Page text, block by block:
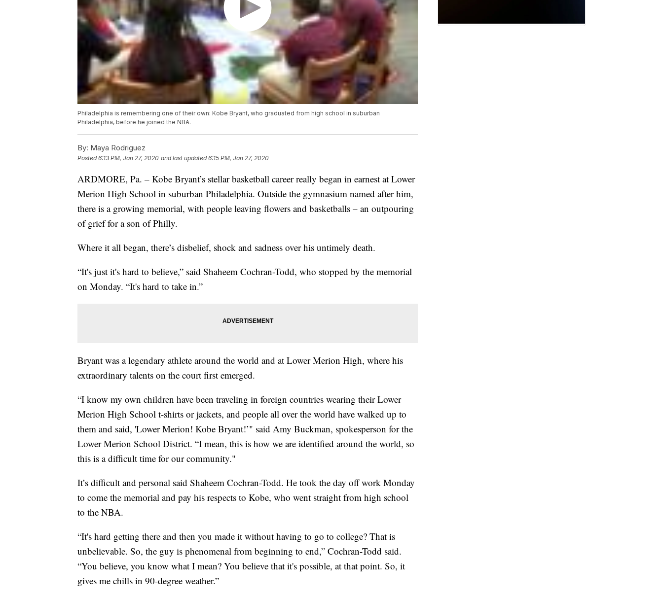
Philadelphia is remembering one of their own: Kobe Bryant, who graduated from high school in suburban
Philadelphia, before he joined the NBA.
By: Maya Rodriguez
Posted6:13 PM, Jan 27, 2020 and last updated 6:15 PM, Jan 27, 2020
ARDMORE, Pa. – Kobe Bryant’s stellar basketball career really began in earnest at Lower
Merion High School in suburban Philadelphia. Outside the gymnasium named after him,
there is a growing memorial, with people leaving flowers and basketballs – an outpouring
of grief for a son of Philly.
Where it all began, there’s disbelief, shock and sadness over his untimely death.
“It's just it's hard to believe,” said Shaheem Cochran-Todd, who stopped by the memorial
on Monday. “It's hard to take in.”
Bryant was a legendary athlete around the world and at Lower Merion High, where his
extraordinary talents on the court first emerged.
“I know my own children have been traveling in foreign countries wearing their Lower
Merion High School t-shirts or jackets, and people all over the world have walked up to
them and said, 'Lower Merion! Kobe Bryant!’" said Amy Buckman, spokesperson for the
Lower Merion School District. “I mean, this is how we are identified around the world, so
this is a difficult time for our community."
It’s difficult and personal said Shaheem Cochran-Todd. He took the day off work Monday
to come the memorial and pay his respects to Kobe, who went straight from high school
to the NBA.
“It's hard getting there and then you made it without having to go to college? That is
unbelievable. So, the guy is phenomenal from beginning to end,” Cochran-Todd said.
“You believe, you know what I mean? You believe that it's possible, at that point. So, it
gives me chills in 90-degree weather.”